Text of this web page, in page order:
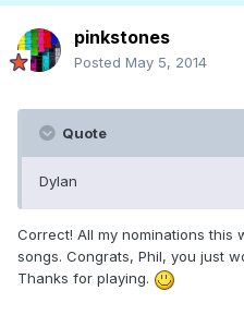
pinkstones
Posted May 5, 2014
Quote
Dylan
Correct! All my nominations this
songs. Congrats, Phil, you just
Thanks for playing.